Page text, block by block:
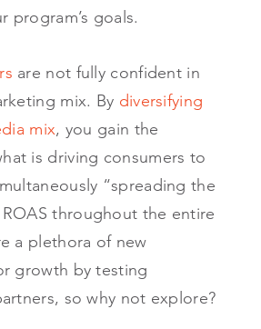
program’s goals.
are not fully confident in
mix. By diversifying
mix, you gain the
is driving consumers to
“spreading the
throughout the entire
a plethora of new
growth by testing
so why not explore?